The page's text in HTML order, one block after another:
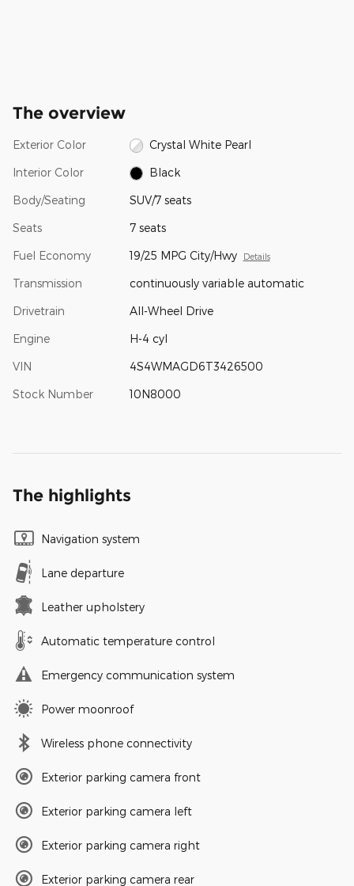
The overview
Exterior Color Crystal White Pearl
Interior Color Black
Body/Seating SUV/7 seats
Seats 7 seats
Fuel Economy 19/25 MPG City/Hwy Details
Transmission continuously variable automatic
Drivetrain All-Wheel Drive
Engine H-4 cyl
VIN 4S4WMAGD6T3426500
Stock Number 10N8000
The highlights
Navigation system
Lane departure
Leather upholstery
Automatic temperature control
Emergency communication system
Power moonroof
Wireless phone connectivity
Exterior parking camera front
Exterior parking camera left
Exterior parking camera right
Exterior parking camera rear